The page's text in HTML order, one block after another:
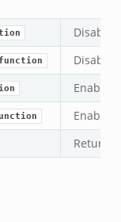
Disable
function Disable
Enable
Enable
Returns